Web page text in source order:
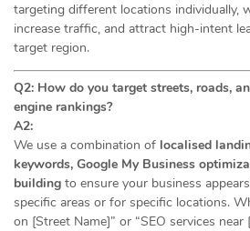
targeting different locations individually,
increase traffic, and attract high-intent
target region.
Q2: How do you target streets, roads,
engine rankings?
A2:
We use a combination of localised
keywords, Google My Business
building to ensure your business
specific areas or for specific locations.
on [Street Name]” or “SEO services near